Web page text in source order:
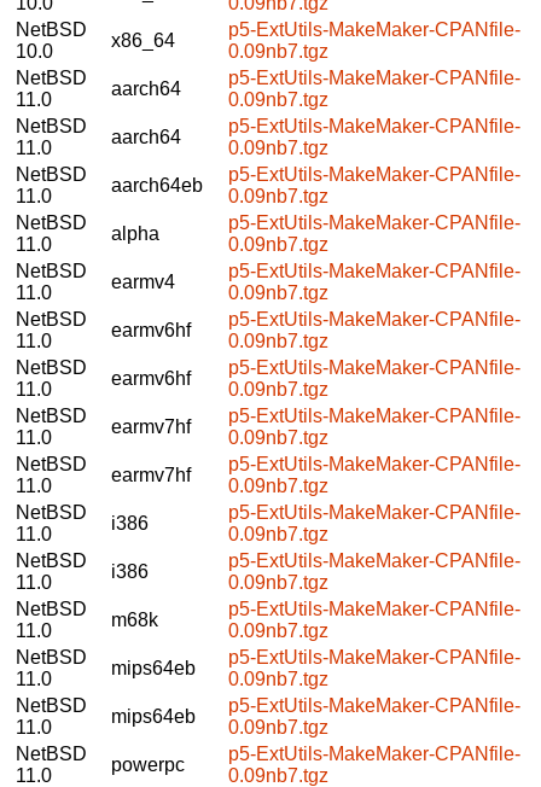
NetBSD
10.0
x86_64
p5-ExtUtils-MakeMaker-CPANfile-
0.09nb7.tgz
NetBSD
11.0
aarch64
p5-ExtUtils-MakeMaker-CPANfile-
0.09nb7.tgz
NetBSD
11.0
aarch64
p5-ExtUtils-MakeMaker-CPANfile-
0.09nb7.tgz
NetBSD
11.0
aarch64eb
p5-ExtUtils-MakeMaker-CPANfile-
0.09nb7.tgz
NetBSD
11.0
alpha
p5-ExtUtils-MakeMaker-CPANfile-
0.09nb7.tgz
NetBSD
11.0
earmv4
p5-ExtUtils-MakeMaker-CPANfile-
0.09nb7.tgz
NetBSD
11.0
earmv6hf
p5-ExtUtils-MakeMaker-CPANfile-
0.09nb7.tgz
NetBSD
11.0
earmv6hf
p5-ExtUtils-MakeMaker-CPANfile-
0.09nb7.tgz
NetBSD
11.0
earmv7hf
p5-ExtUtils-MakeMaker-CPANfile-
0.09nb7.tgz
NetBSD
11.0
earmv7hf
p5-ExtUtils-MakeMaker-CPANfile-
0.09nb7.tgz
NetBSD
11.0
i386
p5-ExtUtils-MakeMaker-CPANfile-
0.09nb7.tgz
NetBSD
11.0
i386
p5-ExtUtils-MakeMaker-CPANfile-
0.09nb7.tgz
NetBSD
11.0
m68k
p5-ExtUtils-MakeMaker-CPANfile-
0.09nb7.tgz
NetBSD
11.0
mips64eb
p5-ExtUtils-MakeMaker-CPANfile-
0.09nb7.tgz
NetBSD
11.0
mips64eb
p5-ExtUtils-MakeMaker-CPANfile-
0.09nb7.tgz
NetBSD
11.0
powerpc
p5-ExtUtils-MakeMaker-CPANfile-
0.09nb7.tgz